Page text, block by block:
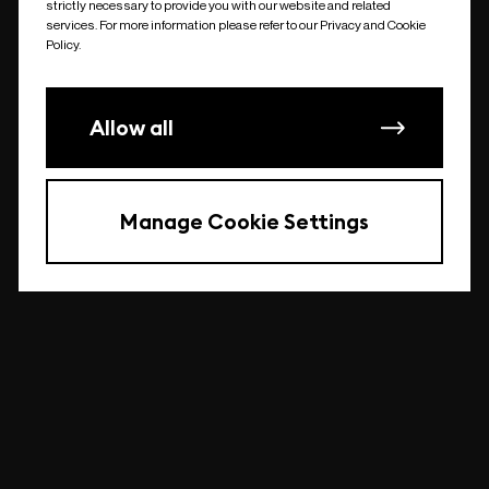
undefined
strictly necessary to provide you with our website and related
services. For more information please refer to our Privacy and Cookie
Policy.
Allow all
Manage Cookie Settings